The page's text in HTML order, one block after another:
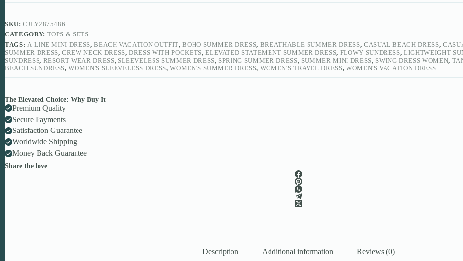
SKU:CJLY2875486
CATEGORY: TOPS & SETS
TAGS: A-LINE MINI DRESS,BEACH VACATION OUTFIT,BOHO SUMMER DRESS, BREATHABLE SUMMER DRESS, CASUAL BEACH DRESS,
SUMMER DRESS,CREW NECK DRESS,DRESS WITH POCKETS,ELEVATED STATEMENT SUMMER DRESS, FLOWY SUNDRESS,LIGHTWEIGHT
SUNDRESS, RESORT WEAR DRESS, SLEEVELESS SUMMER DRESS, SPRING SUMMER DRESS, SUMMER MINI DRESS, SWING DRESS WOMEN,
BEACH SUNDRESS,WOMEN'S SLEEVELESS DRESS,WOMEN'S SUMMER DRESS, WOMEN'S TRAVEL DRESS, WOMEN'S VACATION DRESS
The Elevated Choice: Why Buy It
Premium Quality
Secure Payments
Satisfaction Guarantee
Worldwide Shipping
Money Back Guarantee
Share the love
Description Additional information Reviews (0)